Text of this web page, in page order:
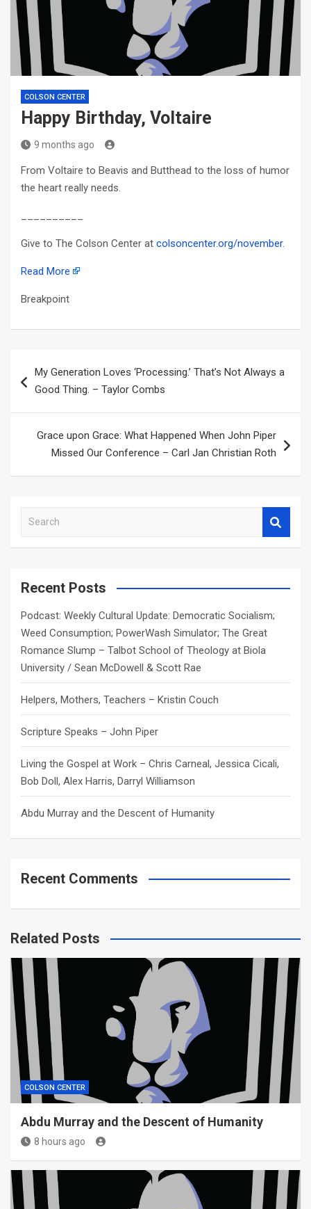
COLSON CENTER
Happy Birthday, Voltaire
9 months ago
From Voltaire to Beavis and Butthead to the loss of humor
the heart really needs.
Give to The Colson Center at colsoncenter.org/november.
Read More
Breakpoint
navigation
My Generation Loves ‘Processing.’ That’s Not Always a
Good Thing. – Taylor Combs
Grace upon Grace: What Happened When John Piper
Missed Our Conference – Carl Jan Christian Roth
a
c
Recent Posts
Podcast: Weekly Cultural Update: Democratic Socialism;
Weed Consumption; PowerWash Simulator; The Great
Romance Slump – Talbot School of Theology at Biola
University / Sean McDowell & Scott Rae
Helpers, Mothers, Teachers – Kristin Couch
Scripture Speaks – John Piper
Living the Gospel at Work – Chris Carneal, Jessica Cicali,
Bob Doll, Alex Harris, Darryl Williamson
Abdu Murray and the Descent of Humanity
Recent Comments
Related Posts
COLSON CENTER
Abdu Murray and the Descent of Humanity
8 hours ago